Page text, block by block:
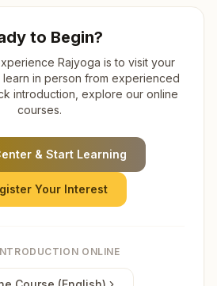
to Begin?
Rajyoga is to visit your
in person from experienced
introduction, explore our online
courses.
& Start Learning
Your Interest
ONLINE